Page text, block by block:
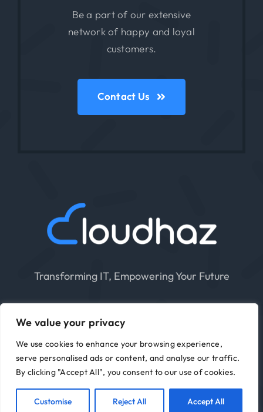
We value your privacy
We use cookies to enhance your browsing experience,
serve personalised ads or content, and analyse our traffic.
By clicking "Accept All", you consent to our use of cookies.
Customise Reject All Accept All
Be a part of our extensive
network of happy and loyal
customers.
Contact Us
Transforming IT, Empowering Your Future
Cloudhaz 2015 – 2026 | All Rights Reserved |